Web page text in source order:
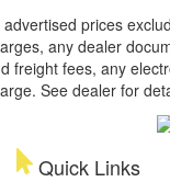
advertised prices
any dealer
freight fees, any
See dealer for
Quick Links